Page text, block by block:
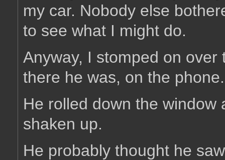
my car. Nobody else
to see what I might do.
Anyway, I stomped on
there he was, on the phone.
He rolled down the
shaken up.
He probably thought he